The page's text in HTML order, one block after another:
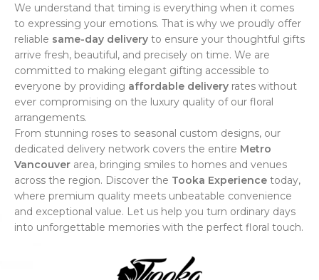
We understand that timing is everything when it comes
to expressing your emotions. That is why we proudly offer
reliable same-day delivery to ensure your thoughtful gifts
arrive fresh, beautiful, and precisely on time. We are
committed to making elegant gifting accessible to
everyone by providing affordable delivery rates without
ever compromising on the luxury quality of our floral
arrangements.
From stunning roses to seasonal custom designs, our
dedicated delivery network covers the entire Metro
Vancouver area, bringing smiles to homes and venues
across the region. Discover the Tooka Experience today,
where premium quality meets unbeatable convenience
and exceptional value. Let us help you turn ordinary days
into unforgettable memories with the perfect floral touch.